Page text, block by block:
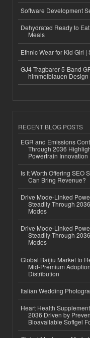
Software Development
Dehydrated Ready to
Meals
Ethnic Wear for Kid Girl
GJ4 Tragbarer 5-Band
himmelblauen Design
RECENT BLOG POSTS
EGR and Emissions
Through 2036
Powertrain Innovation
Is It Worth Offering SEO
Can Bring Revenue?
Drive Mode-Linked
Steadily Through
Modes
Drive Mode-Linked
Steadily Through
Modes
Global Baijiu Market to
Mid-Premium
Distribution
Italian Wedding
Heart Health
2036 Driven by
Bioavailable Softgel